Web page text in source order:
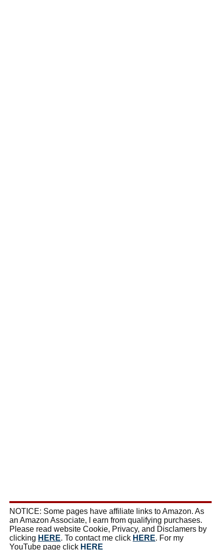
NOTICE: Some pages have affiliate links to Amazon. As
an Amazon Associate, I earn from qualifying purchases.
Please read website Cookie, Privacy, and Disclamers by
clicking HERE. To contact me click HERE. For my
YouTube page click HERE